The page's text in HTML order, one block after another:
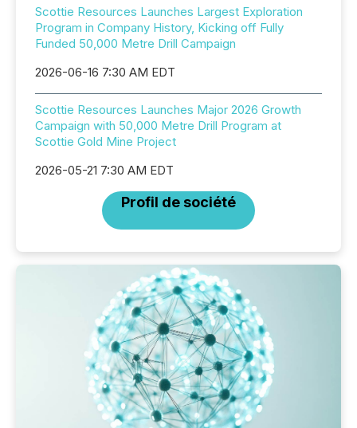
Scottie Resources Launches Largest Exploration
Program in Company History, Kicking off Fully
Funded 50,000 Metre Drill Campaign
2026-06-16 7:30 AM EDT
Scottie Resources Launches Major 2026 Growth
Campaign with 50,000 Metre Drill Program at
Scottie Gold Mine Project
2026-05-21 7:30 AM EDT
Profil de société